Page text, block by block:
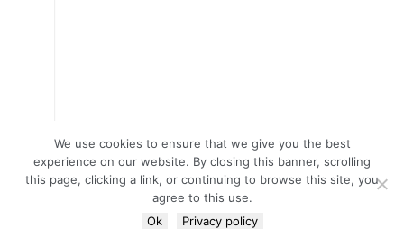
We use cookies to ensure that we give you the best
experience on our website. By closing this banner, scrolling
this page, clicking a link, or continuing to browse this site, you
agree to this use.
Ok
Privacy policy